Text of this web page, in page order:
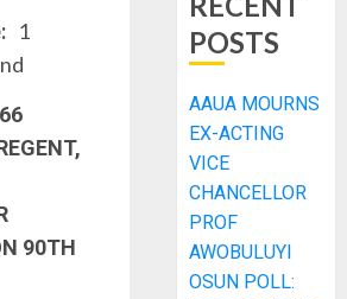
1
90TH
POSTS
AAUA MOURNS
EX-ACTING
VICE
CHANCELLOR
PROF
AWOBULUYI
OSUN POLL: